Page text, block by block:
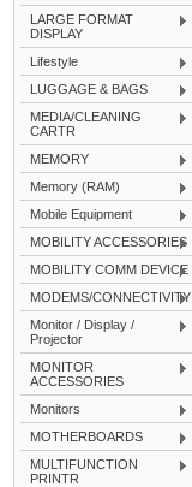
LARGE FORMAT
DISPLAY
Lifestyle
LUGGAGE & BAGS
MEDIA/CLEANING
CARTR
MEMORY
Memory (RAM)
Mobile Equipment
MOBILITY ACCESSORIES
MOBILITY COMM DEVICE
MODEMS/CONNECTIVITY
Monitor / Display /
Projector
MONITOR
ACCESSORIES
Monitors
MOTHERBOARDS
MULTIFUNCTION
PRINTR